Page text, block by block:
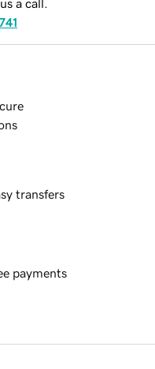
a call.
transfers
payments